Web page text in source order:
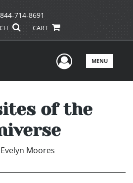
844-714-8691
CART
UserMENU
of the
Evelyn Moores